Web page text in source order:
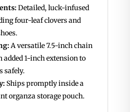
Detailed, luck-infused
four-leaf clovers and
A versatile 7.5-inch chain
added 1-inch extension to
safely.
Ships promptly inside a
organza storage pouch.